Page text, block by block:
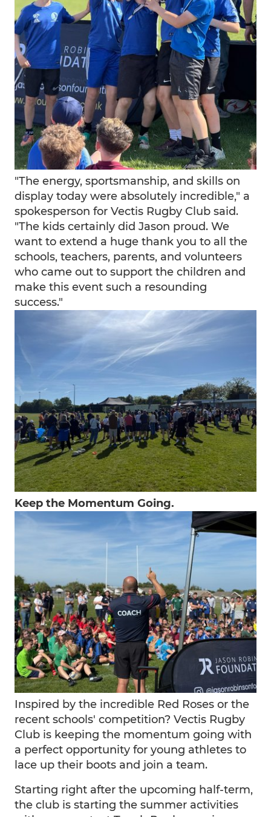
"The energy, sportsmanship, and skills on
display today were absolutely incredible," a
spokesperson for Vectis Rugby Club said.
"The kids certainly did Jason proud. We
want to extend a huge thank you to all the
schools, teachers, parents, and volunteers
who came out to support the children and
make this event such a resounding
success."
Keep the Momentum Going.
Inspired by the incredible Red Roses or the
recent schools' competition? Vectis Rugby
Club is keeping the momentum going with
a perfect opportunity for young athletes to
lace up their boots and join a team.
Starting right after the upcoming half-term,
the club is starting the summer activities